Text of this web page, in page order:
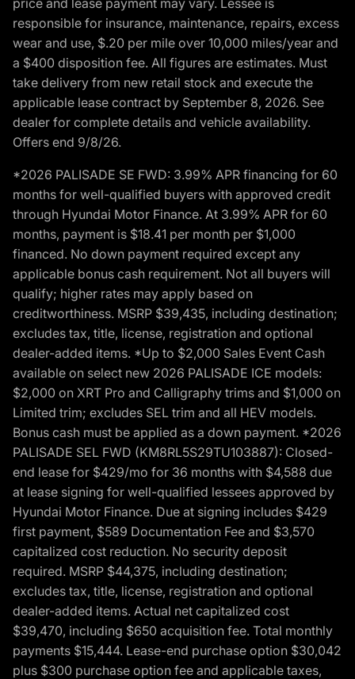
responsible for insurance, maintenance, repairs, excess
wear and use, $.20 per mile over 10,000 miles/year and
a $400 disposition fee. All figures are estimates. Must
take delivery from new retail stock and execute the
applicable lease contract by September 8, 2026. See
dealer for complete details and vehicle availability.
Offers end 9/8/26.
*2026 PALISADE SE FWD: 3.99% APR financing for 60
months for well-qualified buyers with approved credit
through Hyundai Motor Finance. At 3.99% APR for 60
months, payment is $18.41 per month per $1,000
financed. No down payment required except any
applicable bonus cash requirement. Not all buyers will
qualify; higher rates may apply based on
creditworthiness. MSRP $39,435, including destination;
excludes tax, title, license, registration and optional
dealer-added items. *Up to $2,000 Sales Event Cash
available on select new 2026 PALISADE ICE models:
$2,000 on XRT Pro and Calligraphy trims and $1,000 on
Limited trim; excludes SEL trim and all HEV models.
Bonus cash must be applied as a down payment. *2026
PALISADE SEL FWD (KM8RL5S29TU103887): Closed-
end lease for $429/mo for 36 months with $4,588 due
at lease signing for well-qualified lessees approved by
Hyundai Motor Finance. Due at signing includes $429
first payment, $589 Documentation Fee and $3,570
capitalized cost reduction. No security deposit
required. MSRP $44,375, including destination;
excludes tax, title, license, registration and optional
dealer-added items. Actual net capitalized cost
$39,470, including $650 acquisition fee. Total monthly
payments $15,444. Lease-end purchase option $30,042
plus $300 purchase option fee and applicable taxes,